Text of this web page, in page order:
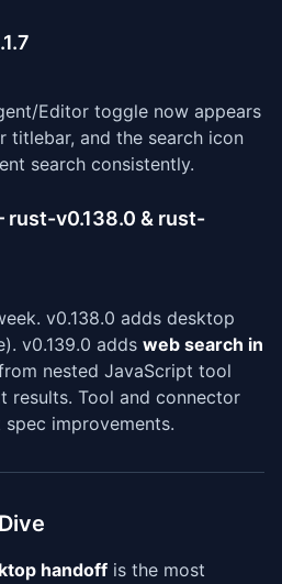
Editor toggle now appears
titlebar, and the search icon
search consistently.
rust-v0.138.0 & rust-
v0.138.0 adds desktop
v0.139.0 adds web search in
nested JavaScript tool
results. Tool and connector
improvements.
handoff is the most